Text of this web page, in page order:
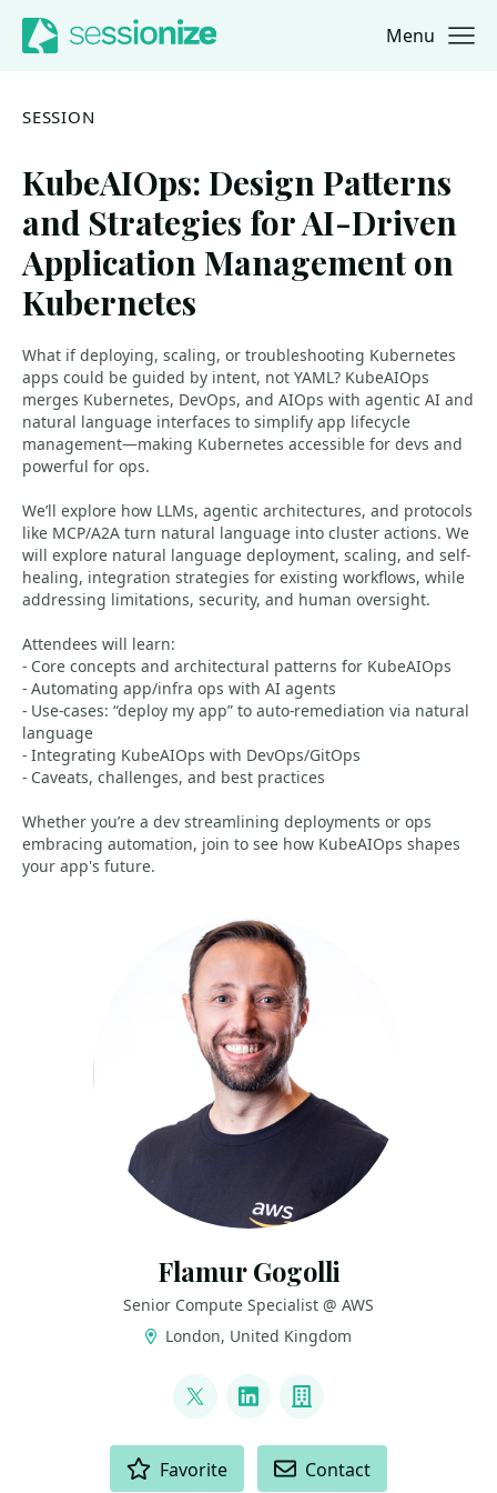
Jump to navigation
Jump to content Menu
SESSION
KubeAIOps: Design Patterns
and Strategies for AI-Driven
Application Management on
Kubernetes
What if deploying, scaling, or troubleshooting Kubernetes
apps could be guided by intent, not YAML? KubeAIOps
merges Kubernetes, DevOps, and AIOps with agentic AI and
natural language interfaces to simplify app lifecycle
management—making Kubernetes accessible for devs and
powerful for ops.
We’ll explore how LLMs, agentic architectures, and protocols
like MCP/A2A turn natural language into cluster actions. We
will explore natural language deployment, scaling, and self-
healing, integration strategies for existing workflows, while
addressing limitations, security, and human oversight.
Attendees will learn:
- Core concepts and architectural patterns for KubeAIOps
- Automating app/infra ops with AI agents
- Use-cases: “deploy my app” to auto-remediation via natural
language
- Integrating KubeAIOps with DevOps/GitOps
- Caveats, challenges, and best practices
Whether you’re a dev streamlining deployments or ops
embracing automation, join to see how KubeAIOps shapes
your app's future.
Flamur Gogolli
Senior Compute Specialist @ AWS
London, United Kingdom
@flamurgogolli
LinkedInCompany
Favorite Contact